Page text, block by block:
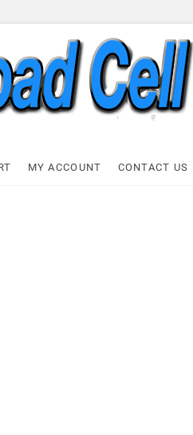
Cell Express
MY ACCOUNT CONTACT US